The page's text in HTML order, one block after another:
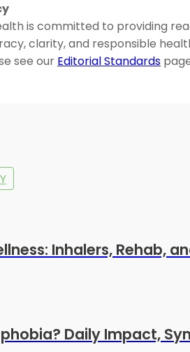
is committed to providing
clarity, and responsible
see our Editorial Standards
Inhalers, Rehab,
Daily Impact,